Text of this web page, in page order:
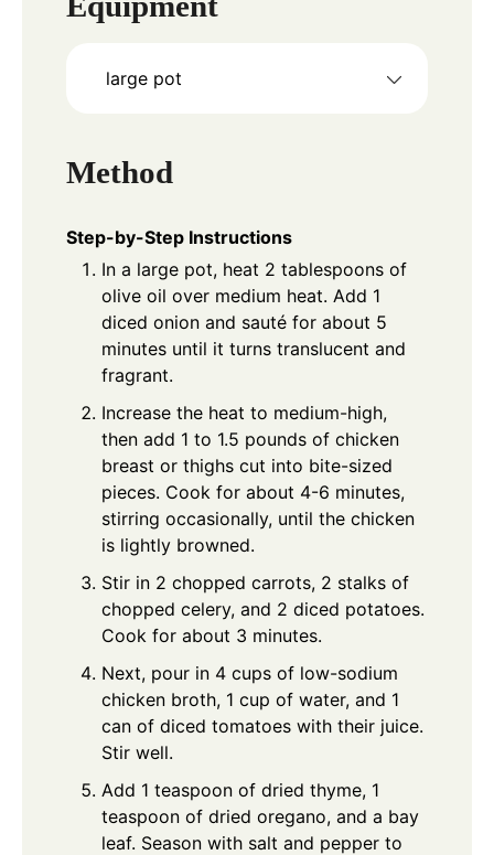
large pot
Method
Step-by-Step Instructions
In a large pot, heat 2 tablespoons of
olive oil over medium heat. Add 1
diced onion and sauté for about 5
minutes until it turns translucent and
fragrant.
Increase the heat to medium-high,
then add 1 to 1.5 pounds of chicken
breast or thighs cut into bite-sized
pieces. Cook for about 4-6 minutes,
stirring occasionally, until the chicken
is lightly browned.
Stir in 2 chopped carrots, 2 stalks of
chopped celery, and 2 diced potatoes.
Cook for about 3 minutes.
Next, pour in 4 cups of low-sodium
chicken broth, 1 cup of water, and 1
can of diced tomatoes with their juice.
Stir well.
Add 1 teaspoon of dried thyme, 1
teaspoon of dried oregano, and a bay
leaf. Season with salt and pepper to